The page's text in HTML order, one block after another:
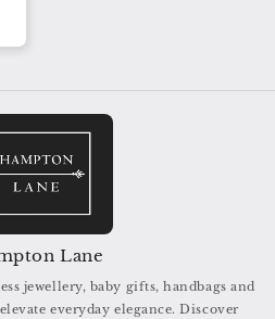
Lane
jewellery, baby gifts, handbags and
everyday elegance. Discover